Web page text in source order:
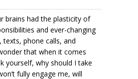
brains had the plasticity of
and ever-changing
phone calls, and
that when it comes
yourself, why should I take
fully engage me, will